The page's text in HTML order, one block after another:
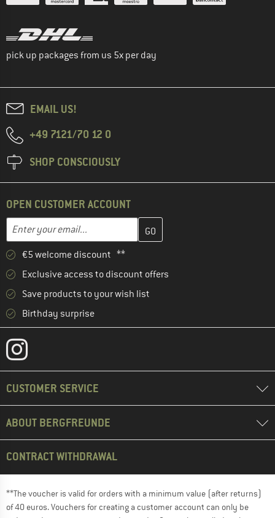
pick up packages from us 5x per day
EMAIL US!
+49 7121/70 12 0
SHOP CONSCIOUSLY
OPEN CUSTOMER ACCOUNT
Email address
Enter your email address here and create your customer
€5 welcome discount **
Exclusive access to discount offers
Save products to your wish list
Birthday surprise
CUSTOMER SERVICE
ABOUT BERGFREUNDE
CONTRACT WITHDRAWAL
**The voucher is valid for orders with a minimum value (after returns)
of 40 euros. Vouchers for creating a customer account can only be